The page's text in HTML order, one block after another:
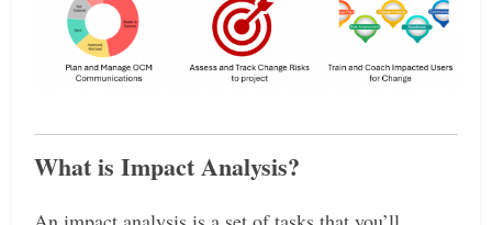
What is Impact Analysis?